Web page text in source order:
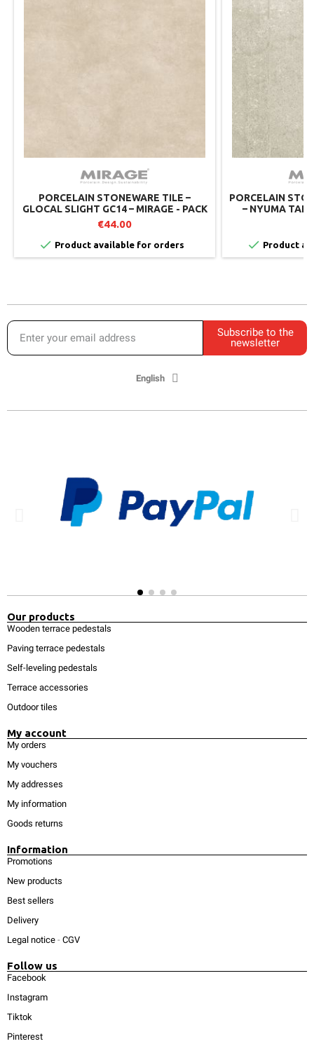
PORCELAIN STONEWARE TILE –
GLOCAL SLIGHT GC14 – MIRAGE - PACK
OF 2
€44.00
 Product available for orders
PORCELAIN
– NYUMA
 Product
Subscribe to the
newsletter
English
Our products
Wooden terrace pedestals
Paving terrace pedestals
Self-leveling pedestals
Terrace accessories
Outdoor tiles
My account
My orders
My vouchers
My addresses
My information
Goods returns
Information
Promotions
New products
Best sellers
Delivery
Legal notice - CGV
Follow us
Facebook
Instagram
Tiktok
Pinterest